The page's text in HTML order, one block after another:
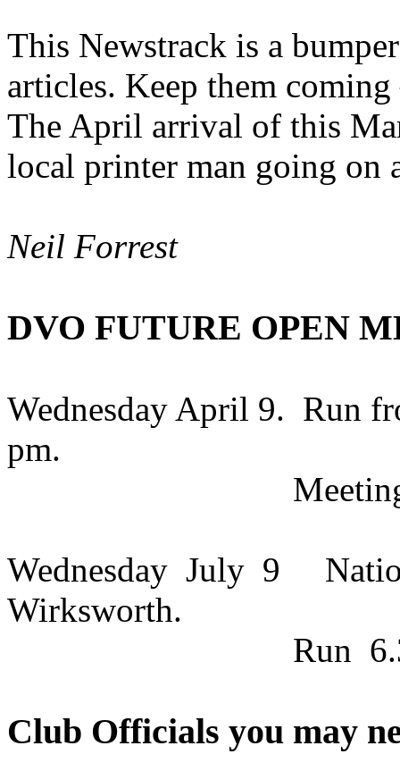
This Newstrack is a
articles. Keep them
The April arrival of this
local printer man going on
Neil Forrest
DVO FUTURE OPEN
Wednesday April 9. Run
pm.
Wednesday July 9
Wirksworth.
Run
Club Officials you may